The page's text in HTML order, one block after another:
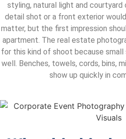
styling, natural light and
detail shot or a front exterior
matter, but the first impression
apartment. The real estate
for this kind of shoot because
well. Benches, towels, cords, bins,
show up quickly in